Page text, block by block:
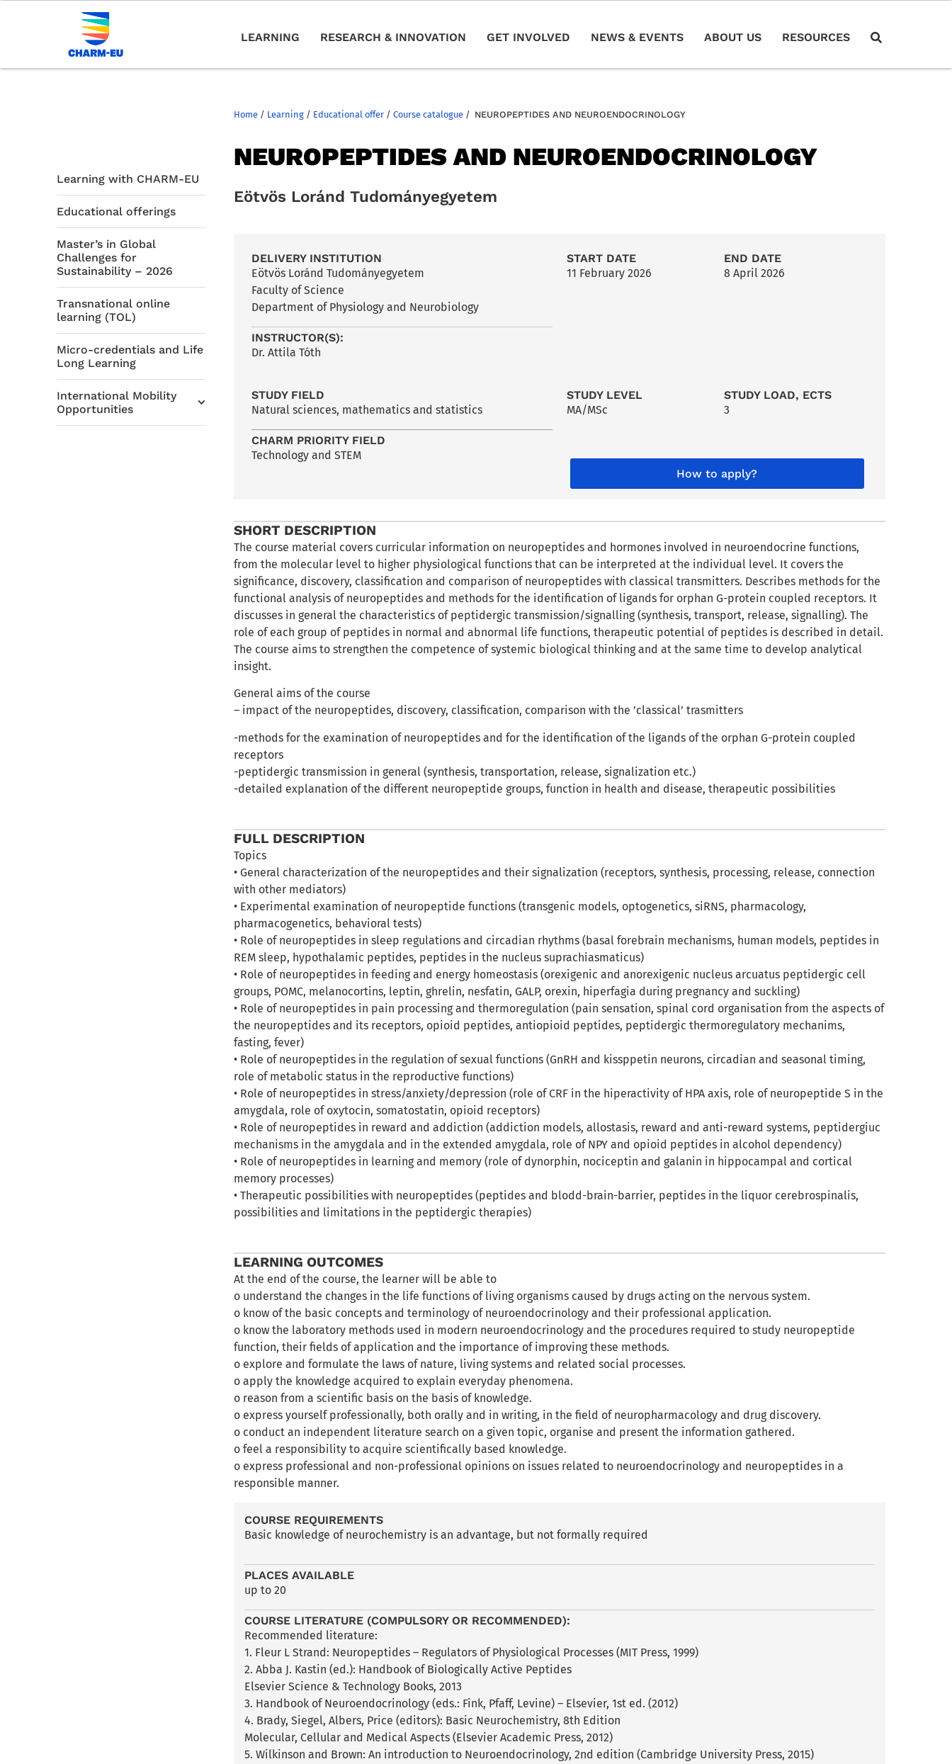
LEARNING RESEARCH & INNOVATION GET INVOLVED NEWS & EVENTS ABOUT US RESOURCES
Home / Learning / Educational offer /Course catalogue / NEUROPEPTIDES AND NEUROENDOCRINOLOGY
Learning with CHARM-EU
Educational offerings
Master’s in Global
Challenges for
Sustainability – 2026
Transnational online
learning (TOL)
Micro-credentials and Life
Long Learning
International Mobility
Opportunities
NEUROPEPTIDES AND NEUROENDOCRINOLOGY
Eötvös Loránd Tudományegyetem
DELIVERY INSTITUTION
Eötvös Loránd Tudományegyetem
Faculty of Science
Department of Physiology and Neurobiology
INSTRUCTOR(S):
Dr. Attila Tóth
START DATE
11 February 2026
END DATE
8 April 2026
STUDY FIELD
Natural sciences, mathematics and statistics
CHARM PRIORITY FIELD
Technology and STEM
STUDY LEVEL
MA/MSc
STUDY LOAD, ECTS
3
How to apply?
SHORT DESCRIPTION
The course material covers curricular information on neuropeptides and hormones involved in neuroendocrine functions,
from the molecular level to higher physiological functions that can be interpreted at the individual level. It covers the
significance, discovery, classification and comparison of neuropeptides with classical transmitters. Describes methods for the
functional analysis of neuropeptides and methods for the identification of ligands for orphan G-protein coupled receptors. It
discusses in general the characteristics of peptidergic transmission/signalling (synthesis, transport, release, signalling). The
role of each group of peptides in normal and abnormal life functions, therapeutic potential of peptides is described in detail.
The course aims to strengthen the competence of systemic biological thinking and at the same time to develop analytical
insight.
General aims of the course
– impact of the neuropeptides, discovery, classification, comparison with the ’classical’ trasmitters
-methods for the examination of neuropeptides and for the identification of the ligands of the orphan G-protein coupled
receptors
-peptidergic transmission in general (synthesis, transportation, release, signalization etc.)
-detailed explanation of the different neuropeptide groups, function in health and disease, therapeutic possibilities
FULL DESCRIPTION
Topics
• General characterization of the neuropeptides and their signalization (receptors, synthesis, processing, release, connection
with other mediators)
• Experimental examination of neuropeptide functions (transgenic models, optogenetics, siRNS, pharmacology,
pharmacogenetics, behavioral tests)
• Role of neuropeptides in sleep regulations and circadian rhythms (basal forebrain mechanisms, human models, peptides in
REM sleep, hypothalamic peptides, peptides in the nucleus suprachiasmaticus)
• Role of neuropeptides in feeding and energy homeostasis (orexigenic and anorexigenic nucleus arcuatus peptidergic cell
groups, POMC, melanocortins, leptin, ghrelin, nesfatin, GALP, orexin, hiperfagia during pregnancy and suckling)
• Role of neuropeptides in pain processing and thermoregulation (pain sensation, spinal cord organisation from the aspects of
the neuropeptides and its receptors, opioid peptides, antiopioid peptides, peptidergic thermoregulatory mechanims,
fasting, fever)
• Role of neuropeptides in the regulation of sexual functions (GnRH and kissppetin neurons, circadian and seasonal timing,
role of metabolic status in the reproductive functions)
• Role of neuropeptides in stress/anxiety/depression (role of CRF in the hiperactivity of HPA axis, role of neuropeptide S in the
amygdala, role of oxytocin, somatostatin, opioid receptors)
• Role of neuropeptides in reward and addiction (addiction models, allostasis, reward and anti-reward systems, peptidergiuc
mechanisms in the amygdala and in the extended amygdala, role of NPY and opioid peptides in alcohol dependency)
• Role of neuropeptides in learning and memory (role of dynorphin, nociceptin and galanin in hippocampal and cortical
memory processes)
• Therapeutic possibilities with neuropeptides (peptides and blodd-brain-barrier, peptides in the liquor cerebrospinalis,
possibilities and limitations in the peptidergic therapies)
LEARNING OUTCOMES
At the end of the course, the learner will be able to
o understand the changes in the life functions of living organisms caused by drugs acting on the nervous system.
o know of the basic concepts and terminology of neuroendocrinology and their professional application.
o know the laboratory methods used in modern neuroendocrinology and the procedures required to study neuropeptide
function, their fields of application and the importance of improving these methods.
o explore and formulate the laws of nature, living systems and related social processes.
o apply the knowledge acquired to explain everyday phenomena.
o reason from a scientific basis on the basis of knowledge.
o express yourself professionally, both orally and in writing, in the field of neuropharmacology and drug discovery.
o conduct an independent literature search on a given topic, organise and present the information gathered.
o feel a responsibility to acquire scientifically based knowledge.
o express professional and non-professional opinions on issues related to neuroendocrinology and neuropeptides in a
responsible manner.
COURSE REQUIREMENTS
Basic knowledge of neurochemistry is an advantage, but not formally required
PLACES AVAILABLE
up to 20
COURSE LITERATURE (COMPULSORY OR RECOMMENDED):
Recommended literature:
1. Fleur L Strand: Neuropeptides – Regulators of Physiological Processes (MIT Press, 1999)
2. Abba J. Kastin (ed.): Handbook of Biologically Active Peptides
Elsevier Science & Technology Books, 2013
3. Handbook of Neuroendocrinology (eds.: Fink, Pfaff, Levine) – Elsevier, 1st ed. (2012)
4. Brady, Siegel, Albers, Price (editors): Basic Neurochemistry, 8th Edition
Molecular, Cellular and Medical Aspects (Elsevier Academic Press, 2012)
5. Wilkinson and Brown: An introduction to Neuroendocrinology, 2nd edition (Cambridge University Press, 2015)